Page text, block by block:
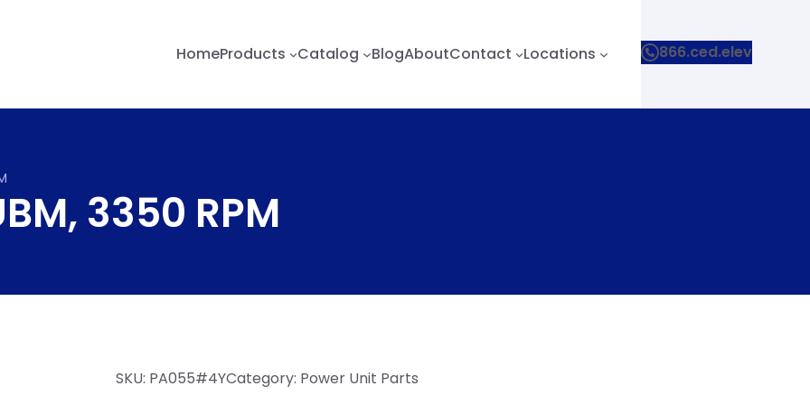
HomeProducts Catalog BlogAboutContact Locations 866.ced.elev
3350 RPM
SKU: PA055#4YCategory: Power Unit Parts